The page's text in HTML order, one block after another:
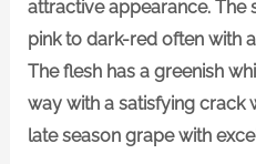
attractive appearance. The
pink to dark-red often with
The flesh has a greenish
way with a satisfying crack
late season grape with